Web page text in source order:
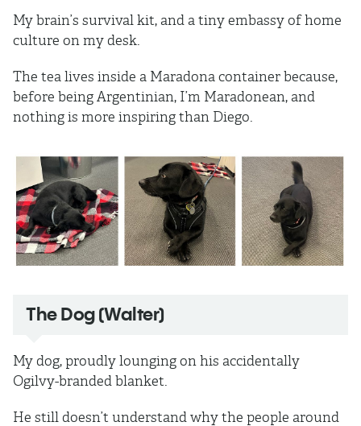
My brain’s survival kit, and a tiny embassy of home
culture on my desk.
The tea lives inside a Maradona container because,
before being Argentinian, I’m Maradonean, and
nothing is more inspiring than Diego.
The Dog (Walter)
My dog, proudly lounging on his accidentally
Ogilvy-branded blanket.
He still doesn’t understand why the people around